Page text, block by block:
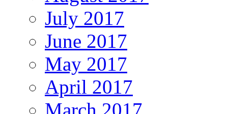
July 2017
June 2017
May 2017
April 2017